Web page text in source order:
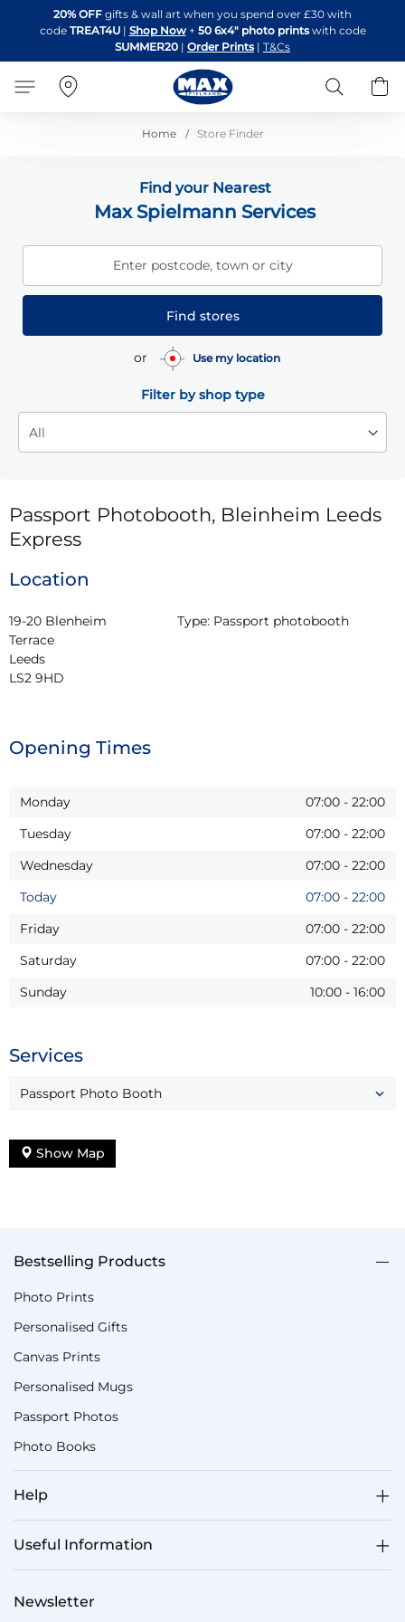
to
Content
20% OFF gifts & wall art when you spend over £30 with
code TREAT4U| Shop Now + 50 6x4" photo printswith code
SUMMER20 | Order Prints | T&Cs
Search
Home Store Finder
Find your Nearest
Max Spielmann Services
Enter postcode, town or city
Find stores
or Use my location
Filter by shop type
Passport Photobooth, Bleinheim Leeds
Express
Location
19-20 Blenheim
Terrace
Leeds
LS2 9HD
Type: Passport photobooth
Opening Times
Monday 07:00 - 22:00
Tuesday
07:00 - 22:00
Wednesday
07:00 - 22:00
Today
07:00 - 22:00
Friday
07:00 - 22:00
Saturday
07:00 - 22:00
Sunday
10:00 - 16:00
Services
Passport Photo Booth
Show Map
Bestselling Products
Photo Prints
Personalised Gifts
Canvas Prints
Personalised Mugs
Passport Photos
Photo Books
Help
Useful Information
Newsletter